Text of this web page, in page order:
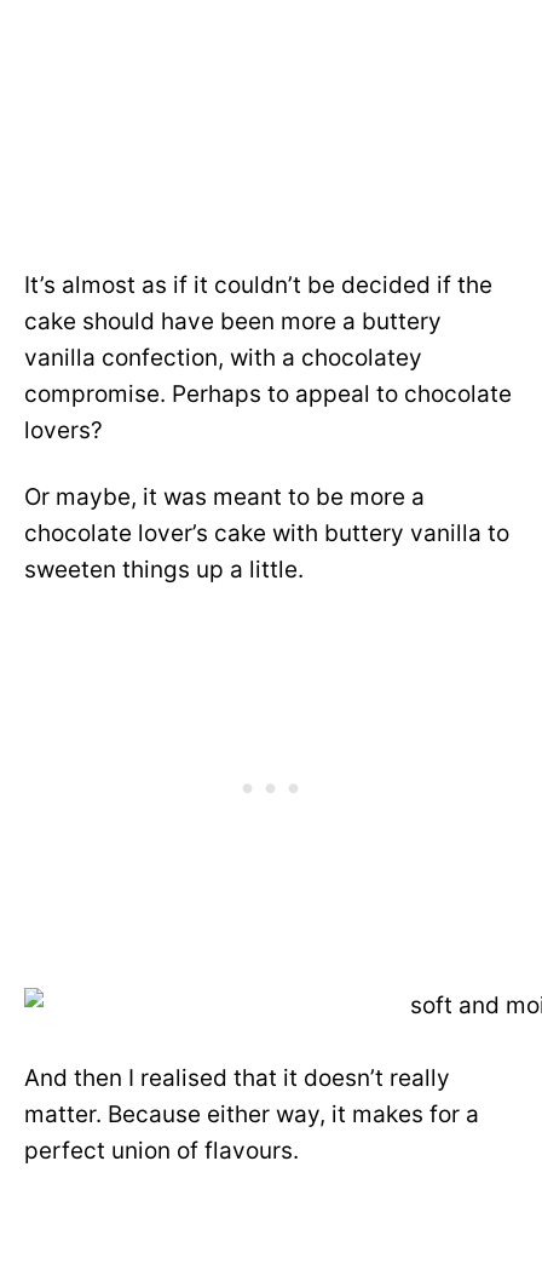
It’s almost as if it couldn’t be decided if the
cake should have been more a buttery
vanilla confection, with a chocolatey
compromise. Perhaps to appeal to chocolate
lovers?
Or maybe, it was meant to be more a
chocolate lover’s cake with buttery vanilla to
sweeten things up a little.
And then I realised that it doesn’t really
matter. Because either way, it makes for a
perfect union of flavours.